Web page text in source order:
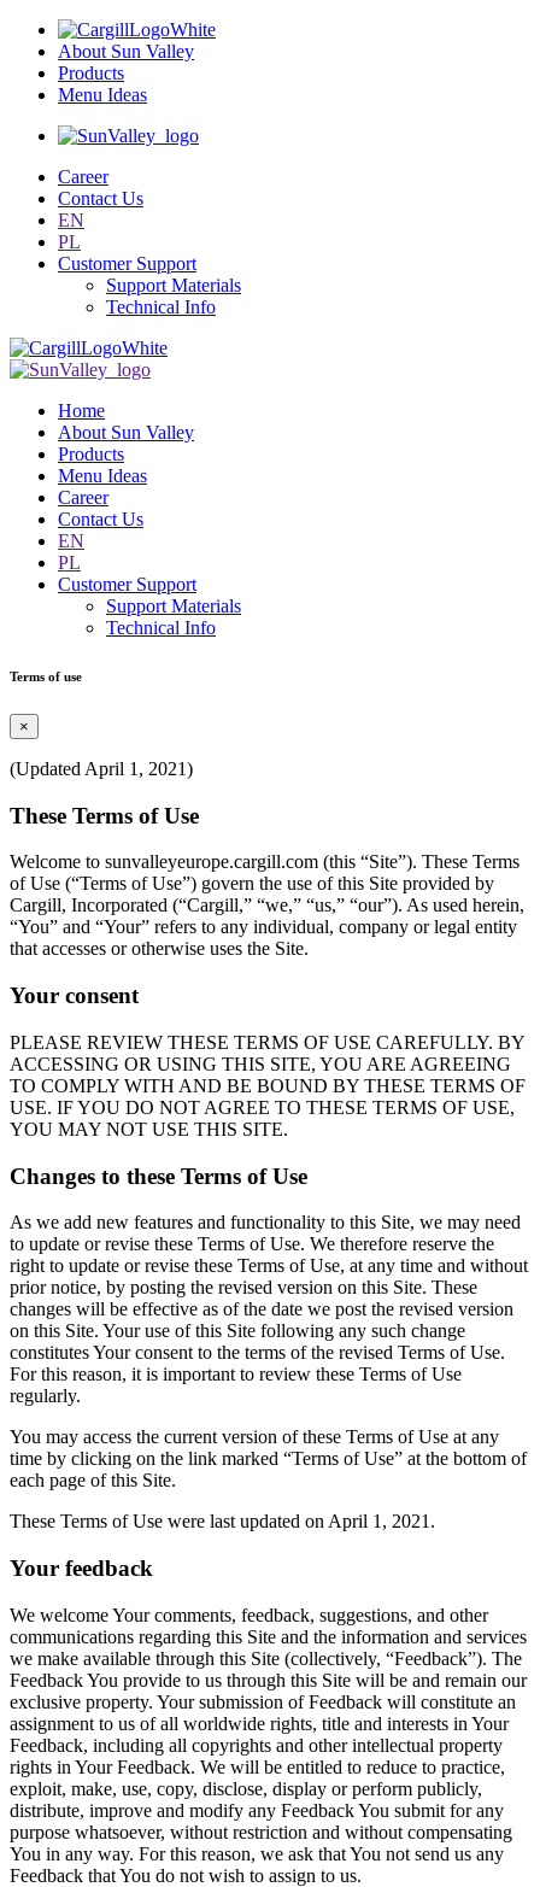
About Sun Valley
Products
Menu Ideas
Career
Contact Us
EN
PL
Customer Support
Support Materials
Technical Info
Home
About Sun Valley
Products
Menu Ideas
Career
Contact Us
EN
PL
Customer Support
Support Materials
Technical Info
Terms of use
×
(Updated April 1, 2021)
These Terms of Use
Welcome to sunvalleyeurope.cargill.com (this “Site”). These Terms
of Use (“Terms of Use”) govern the use of this Site provided by
Cargill, Incorporated (“Cargill,” “we,” “us,” “our”). As used herein,
“You” and “Your” refers to any individual, company or legal entity
that accesses or otherwise uses the Site.
Your consent
PLEASE REVIEW THESE TERMS OF USE CAREFULLY. BY
ACCESSING OR USING THIS SITE, YOU ARE AGREEING
TO COMPLY WITH AND BE BOUND BY THESE TERMS OF
USE. IF YOU DO NOT AGREE TO THESE TERMS OF USE,
YOU MAY NOT USE THIS SITE.
Changes to these Terms of Use
As we add new features and functionality to this Site, we may need
to update or revise these Terms of Use. We therefore reserve the
right to update or revise these Terms of Use, at any time and without
prior notice, by posting the revised version on this Site. These
changes will be effective as of the date we post the revised version
on this Site. Your use of this Site following any such change
constitutes Your consent to the terms of the revised Terms of Use.
For this reason, it is important to review these Terms of Use
regularly.
You may access the current version of these Terms of Use at any
time by clicking on the link marked “Terms of Use” at the bottom of
each page of this Site.
These Terms of Use were last updated on April 1, 2021.
Your feedback
We welcome Your comments, feedback, suggestions, and other
communications regarding this Site and the information and services
we make available through this Site (collectively, “Feedback”). The
Feedback You provide to us through this Site will be and remain our
exclusive property. Your submission of Feedback will constitute an
assignment to us of all worldwide rights, title and interests in Your
Feedback, including all copyrights and other intellectual property
rights in Your Feedback. We will be entitled to reduce to practice,
exploit, make, use, copy, disclose, display or perform publicly,
distribute, improve and modify any Feedback You submit for any
purpose whatsoever, without restriction and without compensating
You in any way. For this reason, we ask that You not send us any
Feedback that You do not wish to assign to us.